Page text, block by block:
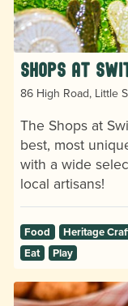
Shops at
86 High Road, Little
The Shops at
best, most
with a wide
local artisans!
Food Heritage
Eat
Play